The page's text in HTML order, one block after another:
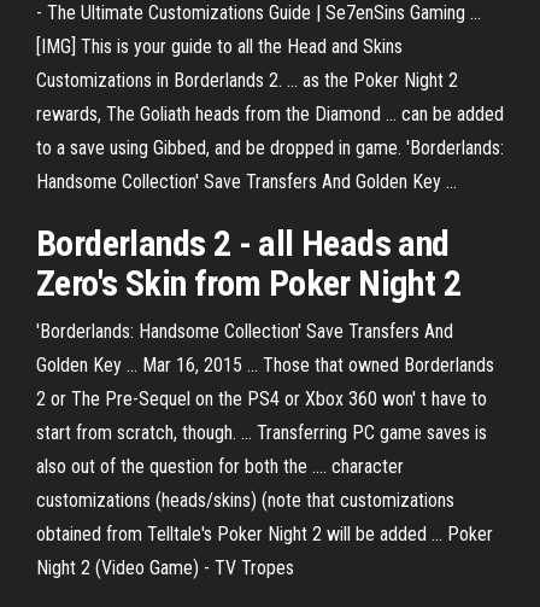
- The Ultimate Customizations Guide | Se7enSins Gaming ...
[IMG] This is your guide to all the Head and Skins
Customizations in Borderlands 2. ... as the Poker Night 2
rewards, The Goliath heads from the Diamond ... can be added
to a save using Gibbed, and be dropped in game. 'Borderlands:
Handsome Collection' Save Transfers And Golden Key ...
Borderlands 2 - all Heads and
Zero's Skin from Poker Night 2
'Borderlands: Handsome Collection' Save Transfers And
Golden Key ... Mar 16, 2015 ... Those that owned Borderlands
2 or The Pre-Sequel on the PS4 or Xbox 360 won' t have to
start from scratch, though. ... Transferring PC game saves is
also out of the question for both the .... character
customizations (heads/skins) (note that customizations
obtained from Telltale's Poker Night 2 will be added ... Poker
Night 2 (Video Game) - TV Tropes